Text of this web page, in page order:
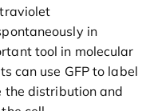
in
tool in molecular
can use GFP to label
the distribution and